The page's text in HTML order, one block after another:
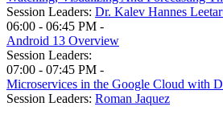
Session Leaders: Dr. Kalev Hannes
06:00 - 06:45 PM -
Android 13 Overview
Session Leaders:
07:00 - 07:45 PM -
Microservices in the Google Cloud with
Session Leaders: Roman Jaquez